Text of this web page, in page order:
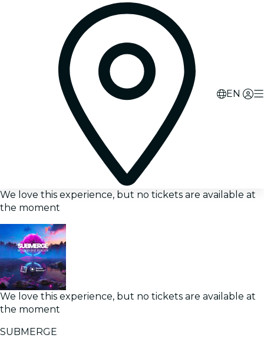
EN
We love this experience, but no tickets are available at
the moment
We love this experience, but no tickets are available at
the moment
SUBMERGE